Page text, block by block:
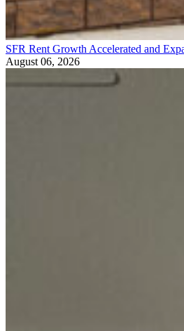
SFR Rent Growth Accelerated and
August 06, 2026